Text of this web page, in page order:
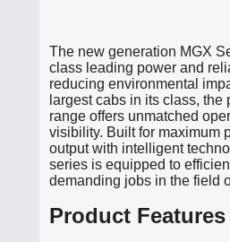
The new generation MGX
class leading power and
reducing environmental
largest cabs in its class, the
range offers unmatched
visibility. Built for maximum
output with intelligent
series is equipped to
demanding jobs in the field
Product Features